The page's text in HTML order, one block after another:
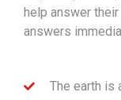
help answer
answers
The earth is